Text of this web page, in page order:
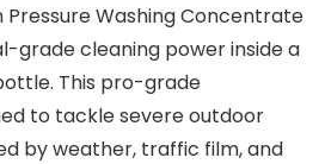
Pressure Washing Concentrate
grade cleaning power inside a
This pro-grade
to tackle severe outdoor
by weather, traffic film, and